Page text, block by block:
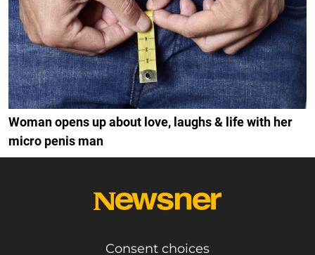
Woman opens up about love, laughs & life with her
micro penis man
Consent choices